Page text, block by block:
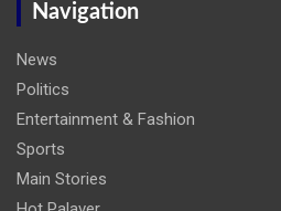
Navigation
News
Politics
Entertainment & Fashion
Sports
Main Stories